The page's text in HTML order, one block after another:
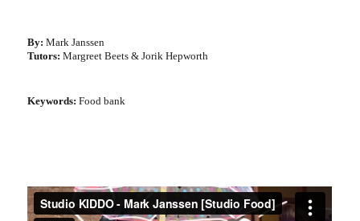
By:Mark Janssen
Tutors: Margreet Beets & Jorik Hepworth
Keywords:Food bank